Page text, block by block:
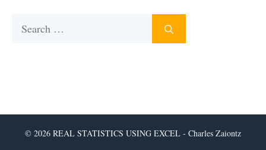
© 2026 REAL STATISTICS USING EXCEL - Charles Zaiontz